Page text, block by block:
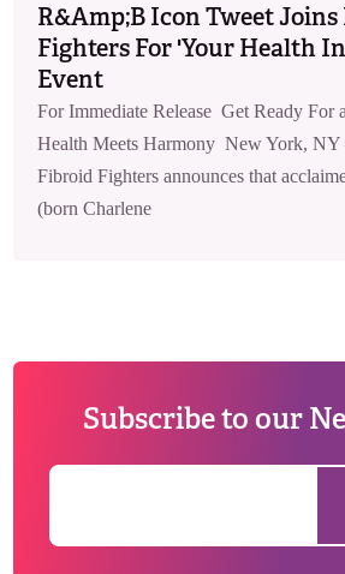
R&amp;B Icon Tweet
Fighters For 'Your Health
Event
For Immediate Release Get Ready For
Health Meets Harmony New York, NY
Fibroid Fighters announces that
(born Charlene
Subscribe to our